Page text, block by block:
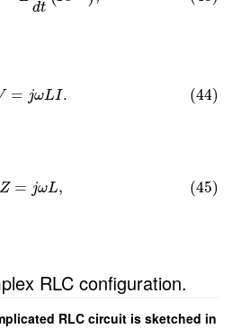
dt
= jωLI. (44)
Z = jωL, (45)
RLC configuration.
RLC circuit is sketched in